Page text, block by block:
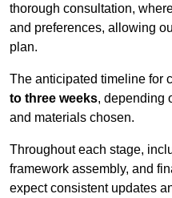
thorough consultation,
and preferences, allowing
plan.
The anticipated timeline for
to three weeks, depending
and materials chosen.
Throughout each stage,
framework assembly, and
expect consistent updates